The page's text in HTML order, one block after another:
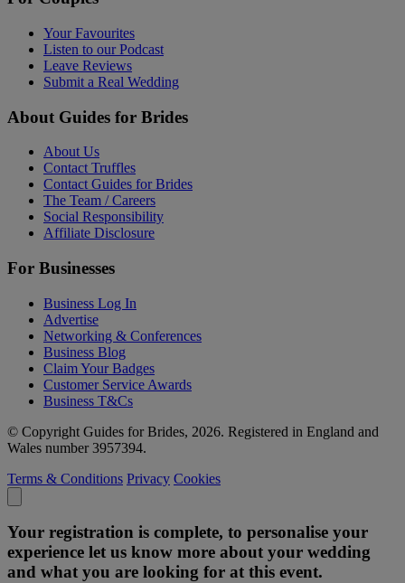
Your Favourites
Listen to our Podcast
Leave Reviews
Submit a Real Wedding
About Guides for Brides
About Us
Contact Truffles
Contact Guides for Brides
The Team / Careers
Social Responsibility
Affiliate Disclosure
For Businesses
Business Log In
Advertise
Networking & Conferences
Business Blog
Claim Your Badges
Customer Service Awards
Business T&Cs
© Copyright Guides for Brides, 2026. Registered in England and
Wales number 3957394.
Terms & Conditions Privacy Cookies
Your registration is complete, to personalise your
experience let us know more about your wedding
and what you are looking for at this event.